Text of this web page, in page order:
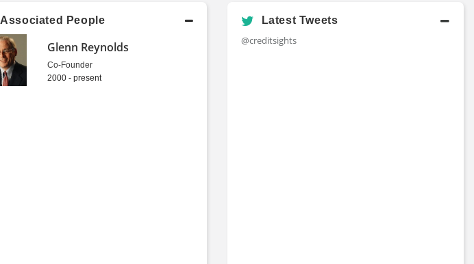
Associated People
Glenn Reynolds
Co-Founder
2000 - present
Latest Tweets
@creditsights